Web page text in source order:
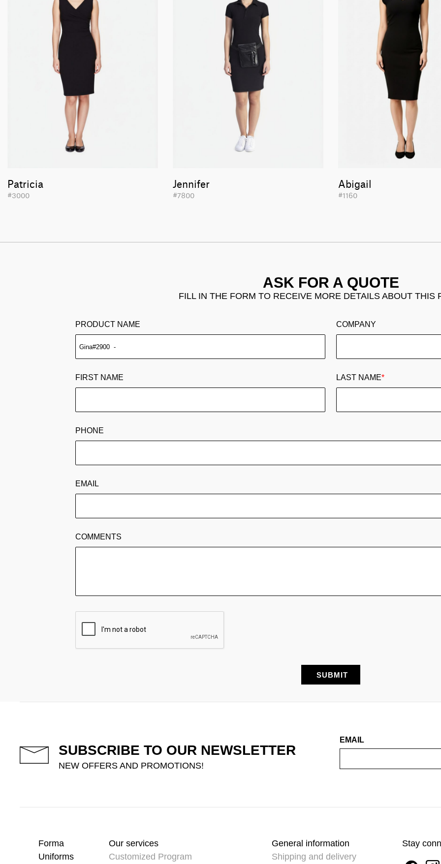
Patricia
#3000
Jennifer
#7800
Abigail
#1160
ASK FOR A QUOTE
FILL IN THE FORM TO RECEIVE MORE DETAILS ABOUT THIS
PRODUCT NAME COMPANY
FIRST NAME LAST NAME*
PHONE
EMAIL
COMMENTS
SUBSCRIBE TO OUR NEWSLETTER
NEW OFFERS AND PROMOTIONS!
EMAIL
Forma
Uniforms
Our services
Customized Program
General information
Shipping and delivery
Stay